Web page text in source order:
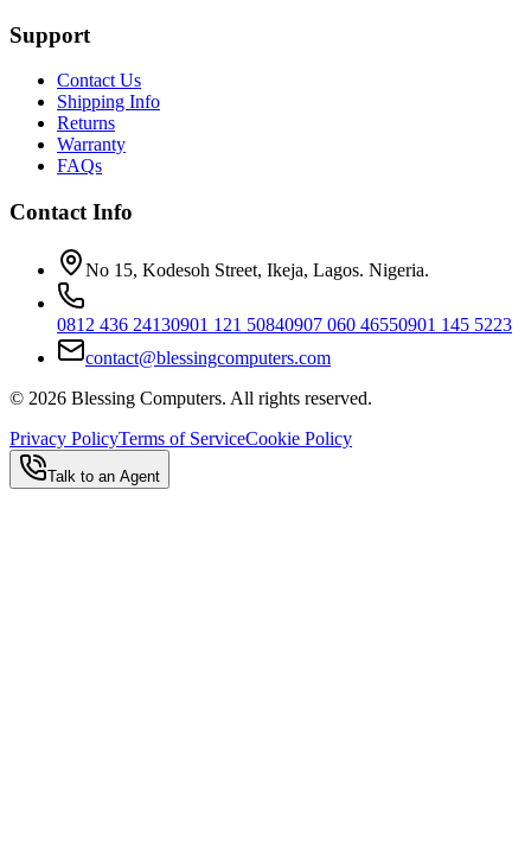
Support
Contact Us
Shipping Info
Returns
Warranty
FAQs
Contact Info
No 15, Kodesoh Street, Ikeja, Lagos. Nigeria.
0812 436 24130901 121 50840907 060 46550901 145 5223
contact@blessingcomputers.com
© 2026 Blessing Computers. All rights reserved.
Privacy PolicyTerms of ServiceCookie Policy
Talk to an Agent